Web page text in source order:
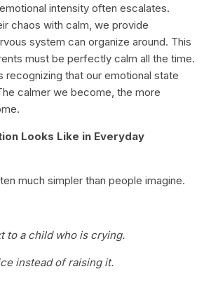
intensity often escalates.
chaos with calm, we provide
system can organize around. This
must be perfectly calm all the time.
recognizing that our emotional state
calmer we become, the more
Looks Like in Everyday
much simpler than people imagine.
to a child who is crying.
instead of raising it.